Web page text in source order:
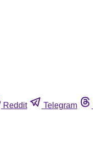
Reddit Telegram